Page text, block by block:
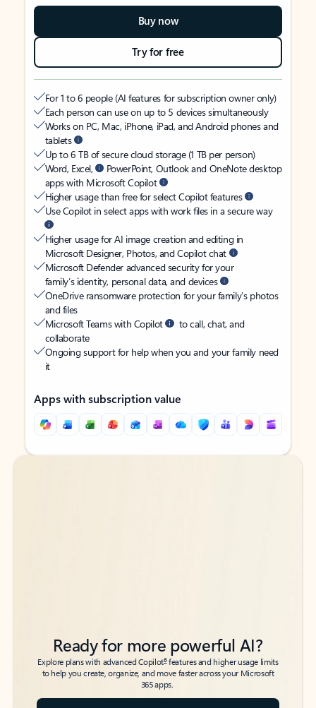
Buy now
Try for free
For 1 to 6 people (AI features for subscription owner only)
Each person can use on up to 5 devices simultaneously
Works on PC, Mac, iPhone, iPad, and Android phones and
tablets
Up to 6 TB of secure cloud storage (1 TB per person)
Word, Excel,
PowerPoint, Outlook and OneNote desktop
apps with Microsoft Copilot
Higher usage than free for select Copilot features
Use Copilot in select apps with work files in a secure way
Higher usage for AI image creation and editing in
Microsoft Designer, Photos, and Copilot chat
Microsoft Defender advanced security for your
family’s identity, personal data, and devices
OneDrive ransomware protection for your family’s photos
and files
Microsoft Teams with Copilot
to call, chat, and
collaborate
Ongoing support for help when you and your family need
it
Apps with subscription value
Back to tabs
Back to tabs
Ready for more powerful AI?
Explore plans with advanced Copilot6features and higher usage limits
to help you create, organize, and move faster across your Microsoft
365 apps.